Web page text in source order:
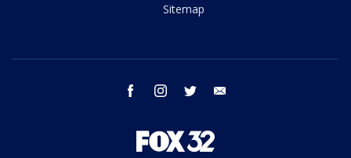
Sitemap
facebook instagram twitter